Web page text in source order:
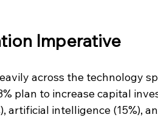
Imperative
across the technology
plan to increase capital
artificial intelligence (15%),